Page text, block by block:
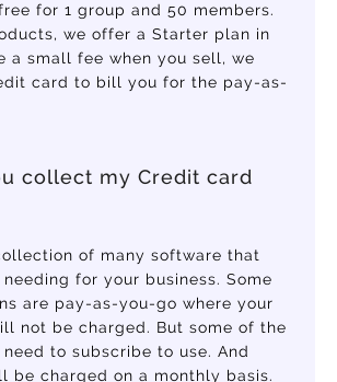
for 1 group and 50 members.
we offer a Starter plan in
a small fee when you sell, we
card to bill you for the pay-as-
collect my Credit card
of many software that
for your business. Some
are pay-as-you-go where your
not be charged. But some of the
to subscribe to use. And
be charged on a monthly basis.